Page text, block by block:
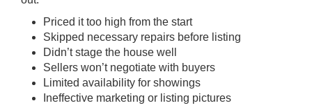
Priced ittoo high from the start
Skipped necessary repairs before listing
Didn’t stage the house well
Sellers won’t negotiate with buyers
Limited availability for showings
Ineffective marketing or listing pictures